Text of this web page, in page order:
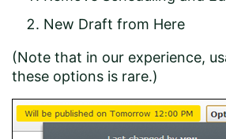
New Draft from Here
(Note that in our experience,
these options is rare.)